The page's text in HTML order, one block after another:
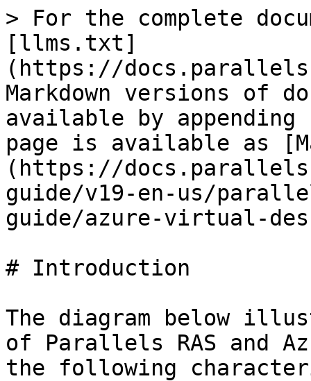
> For the complete
[llms.txt]
(https://
Markdown versions of
available by
page is available as
(https://
guide/v19-en-us/
guide/azure-virtual-
# Introduction
The diagram below
of Parallels RAS and
the following